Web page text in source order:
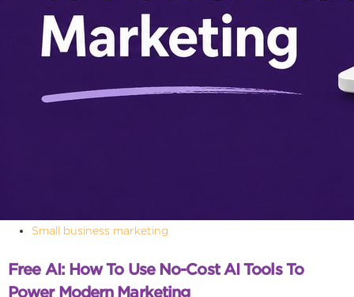
Small business marketing
Free AI: How To Use No-Cost AI Tools To
Power Modern Marketing